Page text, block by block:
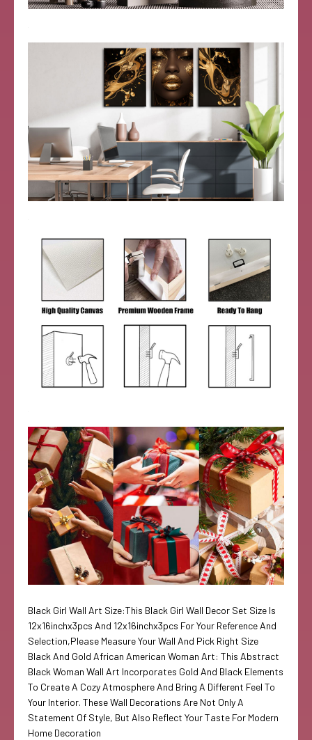
Black Girl Wall Art Size:This Black Girl Wall Decor Set Size Is
12x16inchx3pcs And 12x16inchx3pcs For Your Reference And
Selection,Please Measure Your Wall And Pick Right Size
Black And Gold African American Woman Art: This Abstract
Black Woman Wall Art Incorporates Gold And Black Elements
To Create A Cozy Atmosphere And Bring A Different Feel To
Your Interior. These Wall Decorations Are Not Only A
Statement Of Style, But Also Reflect Your Taste For Modern
Home Decoration